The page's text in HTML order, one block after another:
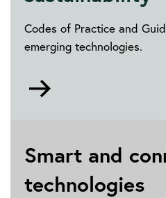
Codes of Practice and
emerging technologies.
sustainability
Smart and
technologies